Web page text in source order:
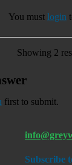
You must login
Showing 2
first to submit.
Subscribe